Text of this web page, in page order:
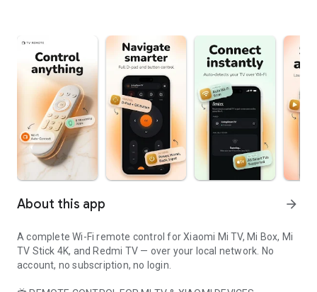
About this app arrow_forward
A complete Wi-Fi remote control for Xiaomi Mi TV, Mi Box, Mi
TV Stick 4K, and Redmi TV — over your local network. No
account, no subscription, no login.